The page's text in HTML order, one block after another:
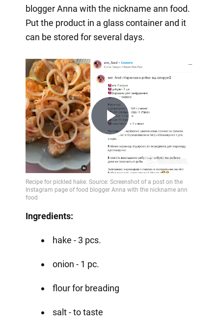
blogger Anna with the nickname ann food.
Put the product in a glass container and it
can be stored for several days.
Play
Video
Ingredients:
hake - 3 pcs.
onion - 1 pc.
flour for breading
salt - to taste